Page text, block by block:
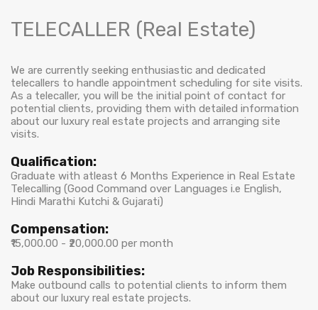
TELECALLER (Real Estate)
We are currently seeking enthusiastic and dedicated
telecallers to handle appointment scheduling for site visits.
As a telecaller, you will be the initial point of contact for
potential clients, providing them with detailed information
about our luxury real estate projects and arranging site
visits.
Qualification:
Graduate with atleast 6 Months Experience in Real Estate
Telecalling (Good Command over Languages i.e English,
Hindi Marathi Kutchi & Gujarati)
Compensation:
₹15,000.00 - ₹20,000.00 per month
Job Responsibilities:
Make outbound calls to potential clients to inform them
about our luxury real estate projects.